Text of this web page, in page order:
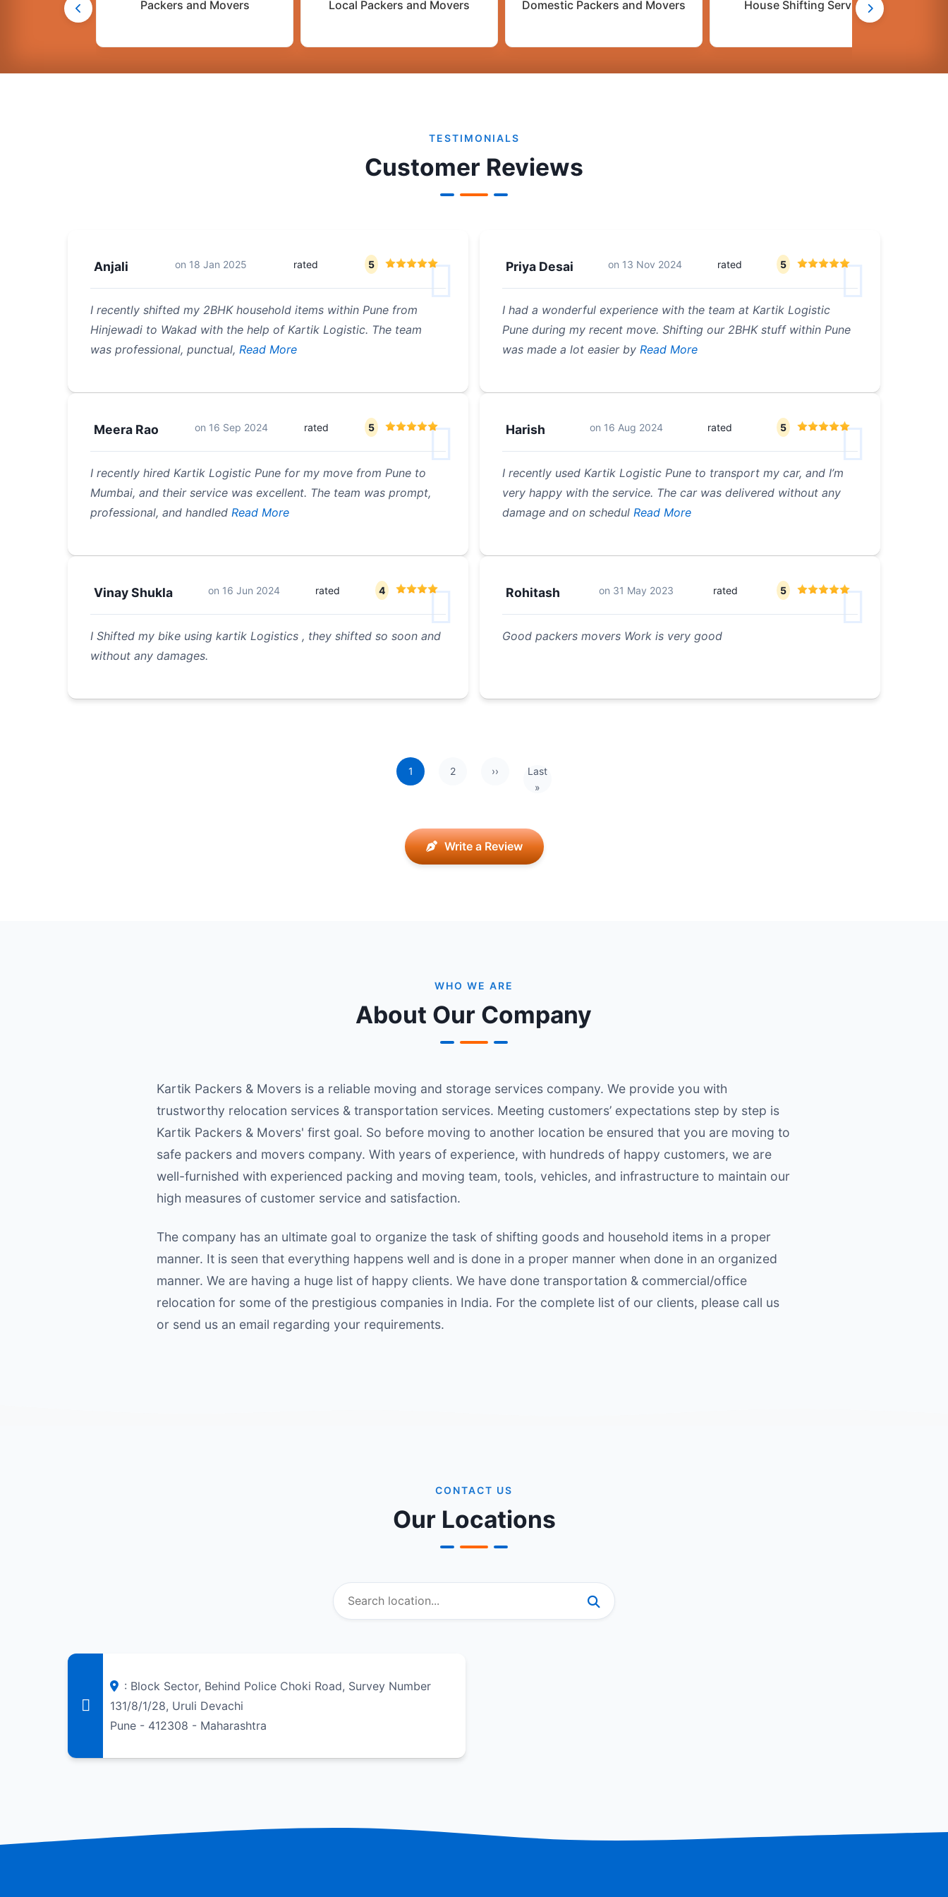
Packers and Movers Local Packers and Movers Domestic Packers and Movers House Shifting Services
TESTIMONIALS
Customer Reviews
Anjali on 18 Jan 2025 rated 5
I recently shifted my 2BHK household items within Pune from
Hinjewadi to Wakad with the help of Kartik Logistic. The team
was professional, punctual, Read More
Priya Desai on 13 Nov 2024 rated 5
I had a wonderful experience with the team at Kartik Logistic
Pune during my recent move. Shifting our 2BHK stuff within Pune
was made a lot easier by Read More
Meera Rao on 16 Sep 2024 rated 5
I recently hired Kartik Logistic Pune for my move from Pune to
Mumbai, and their service was excellent. The team was prompt,
professional, and handled Read More
Harish on 16 Aug 2024 rated 5
I recently used Kartik Logistic Pune to transport my car, and I’m
very happy with the service. The car was delivered without any
damage and on schedul Read More
Vinay Shukla on 16 Jun 2024 rated 4
I Shifted my bike using kartik Logistics , they shifted so soon and
without any damages.
Rohitash on 31 May 2023 rated 5
Good packers movers Work is very good
1 2 ››
Next page
Last
»Last page
Write a Review
WHO WE ARE
About Our Company
Kartik Packers & Movers is a reliable moving and storage services company. We provide you with
trustworthy relocation services & transportation services. Meeting customers’ expectations step by step is
Kartik Packers & Movers' first goal. So before moving to another location be ensured that you are moving to
safe packers and movers company. With years of experience, with hundreds of happy customers, we are
well-furnished with experienced packing and moving team, tools, vehicles, and infrastructure to maintain our
high measures of customer service and satisfaction.
The company has an ultimate goal to organize the task of shifting goods and household items in a proper
manner. It is seen that everything happens well and is done in a proper manner when done in an organized
manner. We are having a huge list of happy clients. We have done transportation & commercial/office
relocation for some of the prestigious companies in India. For the complete list of our clients, please call us
or send us an email regarding your requirements.
CONTACT US
Our Locations
: Block Sector, Behind Police Choki Road, Survey Number
131/8/1/28, Uruli Devachi
Pune - 412308 - Maharashtra